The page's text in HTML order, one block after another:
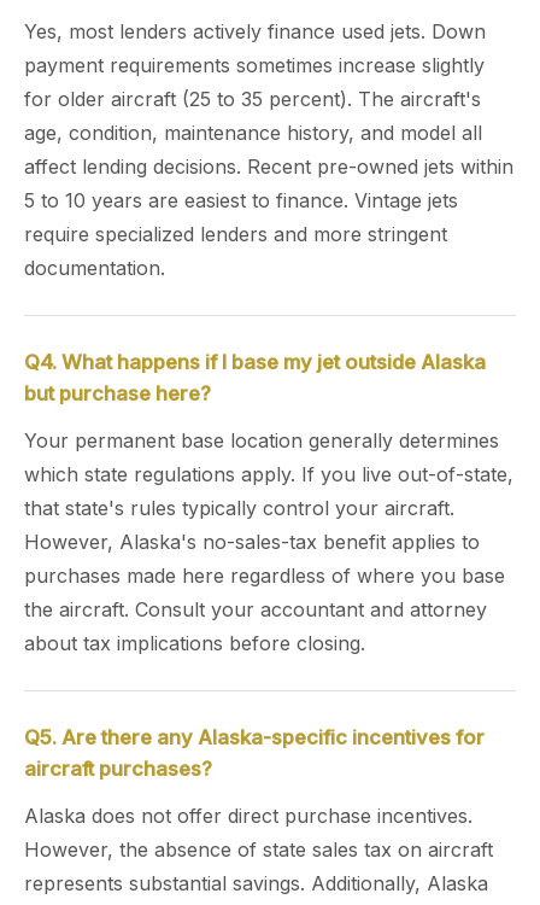
Yes, most lenders actively finance used jets. Down
payment requirements sometimes increase slightly
for older aircraft (25 to 35 percent). The aircraft's
age, condition, maintenance history, and model all
affect lending decisions. Recent pre-owned jets within
5 to 10 years are easiest to finance. Vintage jets
require specialized lenders and more stringent
documentation.
Q4. What happens if I base my jet outside Alaska
but purchase here?
Your permanent base location generally determines
which state regulations apply. If you live out-of-state,
that state's rules typically control your aircraft.
However, Alaska's no-sales-tax benefit applies to
purchases made here regardless of where you base
the aircraft. Consult your accountant and attorney
about tax implications before closing.
Q5. Are there any Alaska-specific incentives for
aircraft purchases?
Alaska does not offer direct purchase incentives.
However, the absence of state sales tax on aircraft
represents substantial savings. Additionally, Alaska